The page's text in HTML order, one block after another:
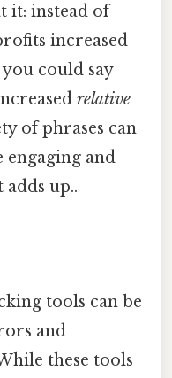
it: instead of
increased
you could say
relative
of phrases can
and
up..
tools can be
and
these tools